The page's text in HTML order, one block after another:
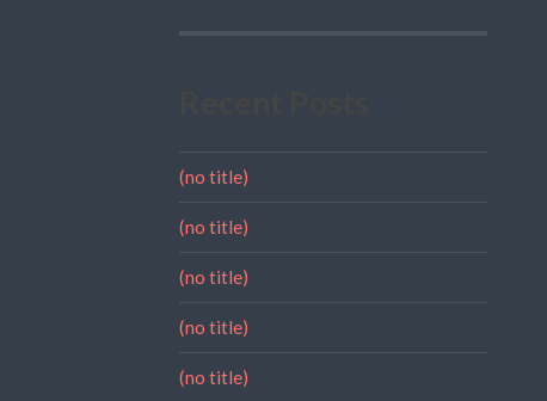
(no title)
(no title)
(no title)
(no title)
(no title)